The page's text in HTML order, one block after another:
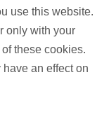
use this website.
only with your
these cookies.
an effect on